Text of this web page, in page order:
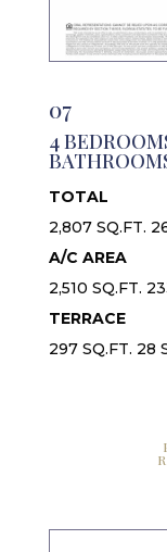
07
4
TOTAL
2,807 SQ.FT.
A/C AREA
2,510 SQ.FT.
TERRACE
297 SQ.FT. 28